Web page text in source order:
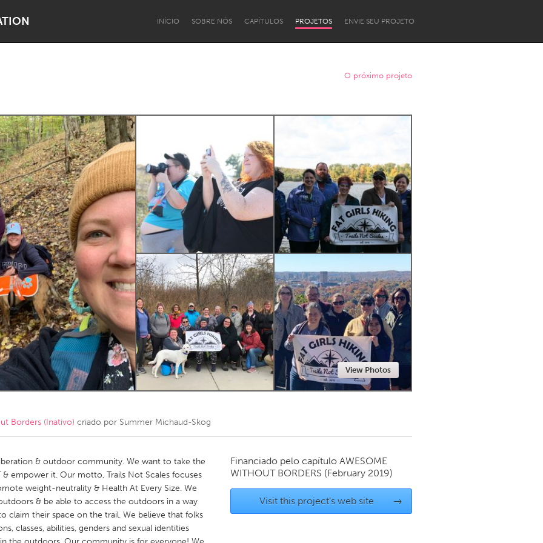
INÍCIO SOBRE NÓS CAPÍTULOS PROJETOS ENVIE SEU PROJETO
Lake Mac Lower Hunter
Newcastle
Kitchener-Waterloo New Glasgow
Newmarket
Toronto
O próximo projeto
View Photos
Borders (Inativo) criado por Summer Michaud-Skog
& outdoor community. We want to take the
empower it. Our motto, Trails Not Scales focuses
weight-neutrality & Health At Every Size. We
& be able to access the outdoors in a way
claim their space on the trail. We believe that folks
classes, abilities, genders and sexual identities
Financiado pelo capítulo AWESOME
WITHOUT BORDERS (February 2019)
Visit this project's web site →